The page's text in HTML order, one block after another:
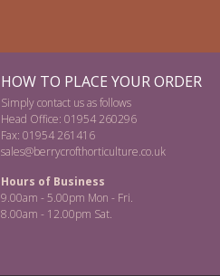
HOW TO PLACE YOUR ORDER
Simply contact us as follows
Head Office: 01954 260296
Fax: 01954 261416
sales@berrycrofthorticulture.co.uk
Hours of Business
9.00am - 5.00pm Mon - Fri.
8.00am - 12.00pm Sat.